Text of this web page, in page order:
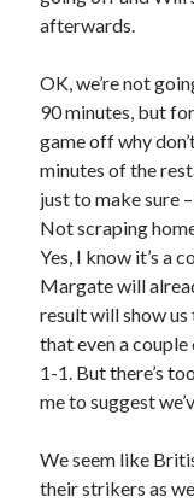
afterwards.
OK, we’re not
90 minutes, but
game off why
minutes of the
just to make sure
Not scraping
Yes, I know it’s a
Margate will
result will show us
that even a
1-1. But there’s
me to suggest
We seem like
their strikers as